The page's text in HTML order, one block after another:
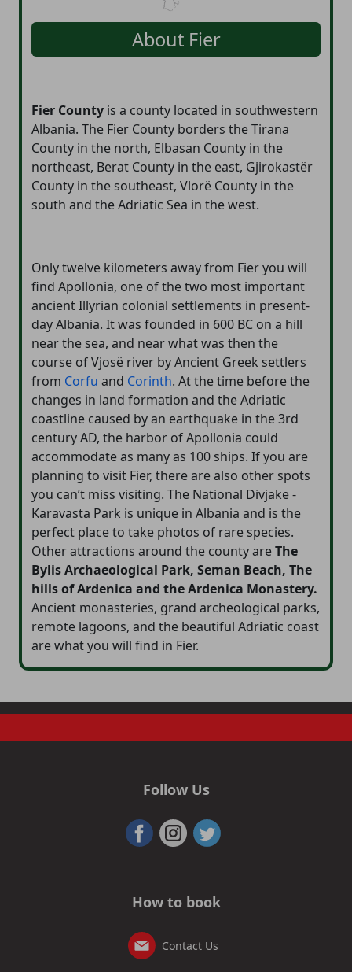
AboutFier
Fier County is a county located in southwestern
Albania. The Fier County borders the Tirana
County in the north, Elbasan County in the
northeast, Berat County in the east, Gjirokastër
County in the southeast, Vlorë County in the
south and the Adriatic Sea in the west.
Only twelve kilometers away from Fier you will
find Apollonia, one of the two most important
ancient Illyrian colonial settlements in present-
day Albania. It was founded in 600 BC on a hill
near the sea, and near what was then the
course of Vjosë river by Ancient Greek settlers
from Corfu and Corinth. At the time before the
changes in land formation and the Adriatic
coastline caused by an earthquake in the 3rd
century AD, the harbor of Apollonia could
accommodate as many as 100 ships. If you are
planning to visit Fier, there are also other spots
you can’t miss visiting. The National Divjake -
Karavasta Park is unique in Albania and is the
perfect place to take photos of rare species.
Other attractions around the county areThe
Bylis Archaeological Park, Seman Beach, The
hills of Ardenica and the Ardenica Monastery.
Ancient monasteries, grand archeological parks,
remote lagoons, and the beautiful Adriatic coast
are what you will find in Fier.
Follow Us
How to book
Contact Us